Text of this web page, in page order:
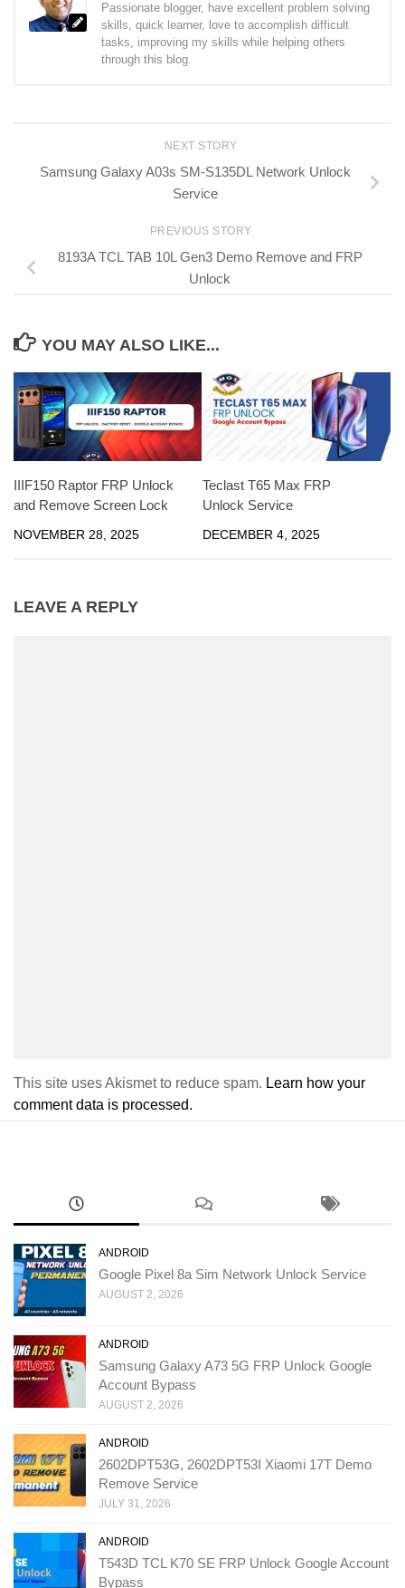
Passionate blogger, have excellent problem solving
skills, quick learner, love to accomplish difficult
tasks, improving my skills while helping others
through this blog.
NEXT STORY
Samsung Galaxy A03s SM-S135DL Network Unlock
Service
PREVIOUS STORY
8193A TCL TAB 10L Gen3 Demo Remove and FRP
Unlock
YOU MAY ALSO LIKE...
IIIF150 Raptor FRP Unlock
and Remove Screen Lock
NOVEMBER 28, 2025
Teclast T65 Max FRP
Unlock Service
DECEMBER 4, 2025
LEAVE A REPLY
This site uses Akismet to reduce spam. Learn how your
comment data is processed.
ANDROID
Google Pixel 8a Sim Network Unlock Service
AUGUST 2, 2026
ANDROID
Samsung Galaxy A73 5G FRP Unlock Google
Account Bypass
AUGUST 2, 2026
ANDROID
2602DPT53G, 2602DPT53I Xiaomi 17T Demo
Remove Service
JULY 31, 2026
ANDROID
T543D TCL K70 SE FRP Unlock Google Account
Bypass